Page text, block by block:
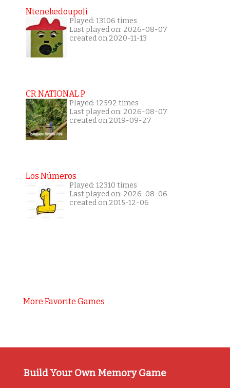
Ntenekedoupoli
Played: 13106 times
Last played on: 2026-08-07
created on 2020-11-13
CR NATIONAL P
Played: 12592 times
Last played on: 2026-08-07
created on 2019-09-27
Los Números
Played: 12310 times
Last played on: 2026-08-06
created on 2015-12-06
More Favorite Games
Build Your Own Memory Game